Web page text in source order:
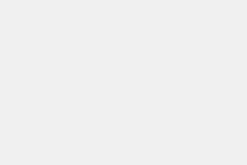
complimentary wireless data
are supplemental and do not
if you will pay attention to the